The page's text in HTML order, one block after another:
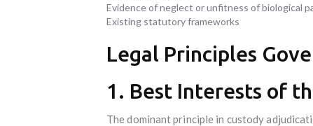
Evidence of neglect or unfitness of biological
Existing statutory frameworks
Legal Principles
1. Best Interests of
The dominant principle in custody